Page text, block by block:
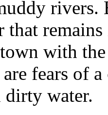
rivers.
that
with
fears of
dirty water.